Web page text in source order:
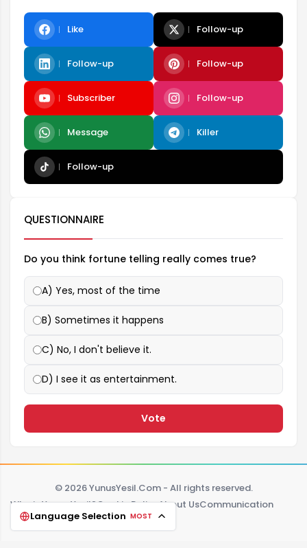
Like Follow-up
Follow-up Follow-up
Subscriber Follow-up
Message Killer
Follow-up
QUESTIONNAIRE
Do you think fortune telling really comes true?
A) Yes, most of the time
B) Sometimes it happens
C) No, I don't believe it.
D) I see it as entertainment.
Vote
© 2026 YunusYesil.Com - All rights reserved.
Who is Yunus Yeşil?Cookie PolicyAbout UsCommunication
Zodiac signsTagFAQ
Language Selection MOST